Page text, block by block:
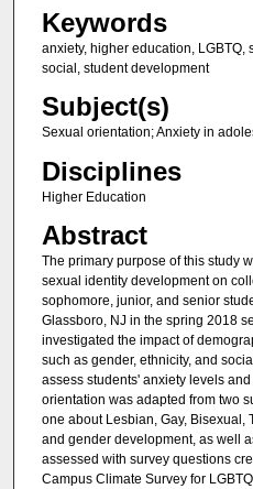
Keywords
anxiety, higher education,
social, student development
Subject(s)
Sexual orientation; Anxiety in
Disciplines
Higher Education
Abstract
The primary purpose of this study
sexual identity development on
sophomore, junior, and senior
Glassboro, NJ in the spring 2018
investigated the impact of
such as gender, ethnicity, and
assess students' anxiety levels
orientation was adapted from two
one about Lesbian, Gay, Bisexual,
and gender development, as well
assessed with survey questions
Campus Climate Survey for